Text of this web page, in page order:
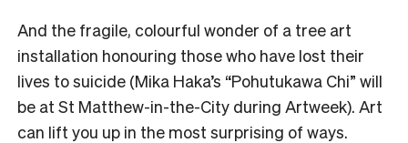
And the fragile, colourful wonder of a tree art
installation honouring those who have lost their
lives to suicide (Mika Haka’s “Pohutukawa Chi” will
be at St Matthew-in-the-City during Artweek). Art
can lift you up in the most surprising of ways.